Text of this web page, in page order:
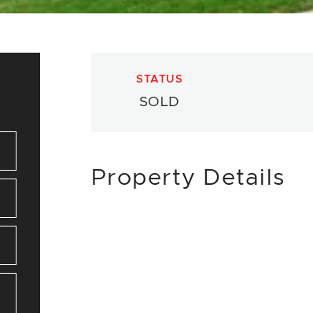
STATUS
SOLD
Property Details